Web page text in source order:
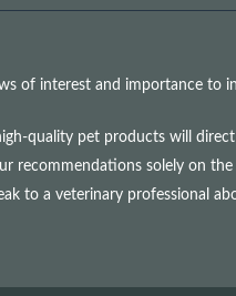
of interest and importance to
quality pet products will
recommendations solely on
to a veterinary professional